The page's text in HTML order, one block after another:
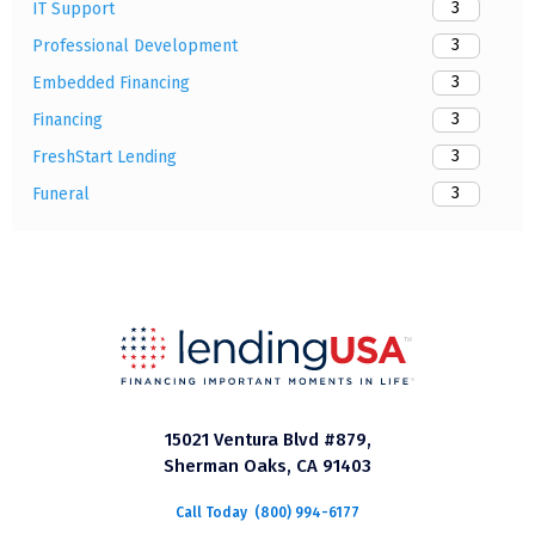
IT Support
3
Professional Development
3
Embedded Financing
3
Financing
3
FreshStart Lending
3
Funeral
3
15021 Ventura Blvd #879,
Sherman Oaks, CA 91403
Call Today (800) 994-6177